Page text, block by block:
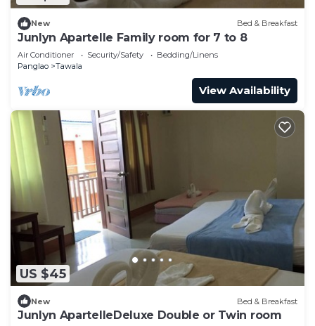
New Bed & Breakfast
Junlyn Apartelle Family room for 7 to 8
Air Conditioner Security/Safety
Bedding/Linens
Panglao
Tawala
View Availability
US $45
New Bed & Breakfast
Junlyn ApartelleDeluxe Double or Twin room